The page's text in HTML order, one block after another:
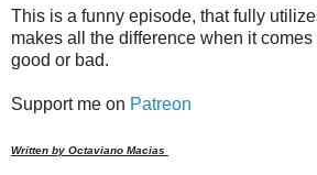
This is a funny episode, that fully
makes all the difference when it
good or bad.
Support me on Patreon
Written by Octaviano Macias